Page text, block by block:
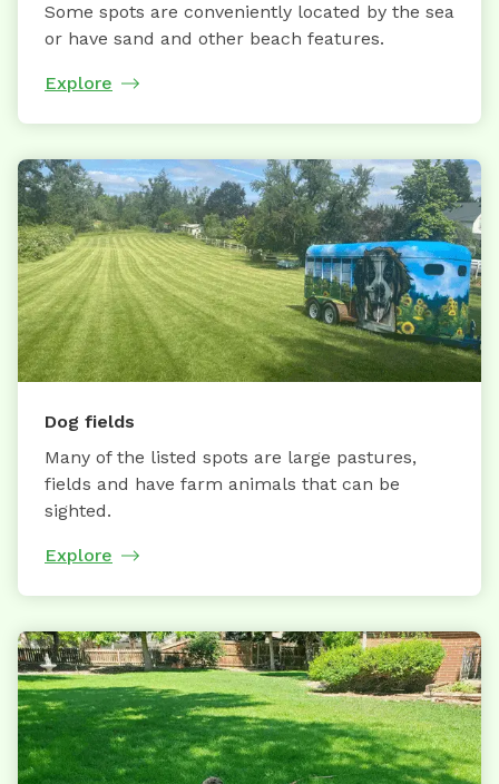
Some spots are conveniently located by the sea
or have sand and other beach features.
Explore
Dog fields
Many of the listed spots are large pastures,
fields and have farm animals that can be
sighted.
Explore